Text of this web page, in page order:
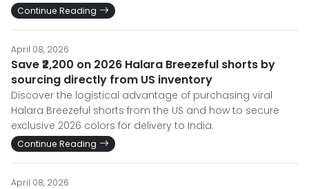
Continue Reading
April 08, 2026
Save ₹2,200 on 2026 Halara Breezeful shorts by
sourcing directly from US inventory
Discover the logistical advantage of purchasing viral
Halara Breezeful shorts from the US and how to secure
exclusive 2026 colors for delivery to India.
Continue Reading
April 08, 2026